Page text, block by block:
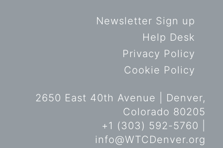
Newsletter Sign up
Help Desk
Privacy Policy
Cookie Policy
2650 East 40th Avenue | Denver,
Colorado 80205
+1 (303) 592-5760 |
info@WTCDenver.org